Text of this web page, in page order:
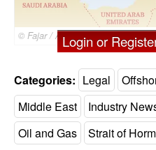
© Fajar / Adobe Stock
Login or
Categories: Legal
Middle East
Industry
Oil and Gas
Strait of